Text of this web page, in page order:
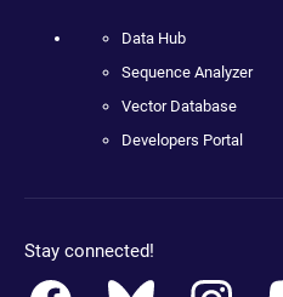
Data Hub
Sequence Analyzer
Vector Database
Developers Portal
Stay connected!